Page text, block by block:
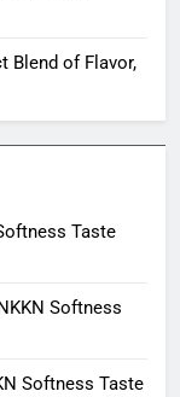
Blend of Flavor,
Taste
Softness
Softness Taste